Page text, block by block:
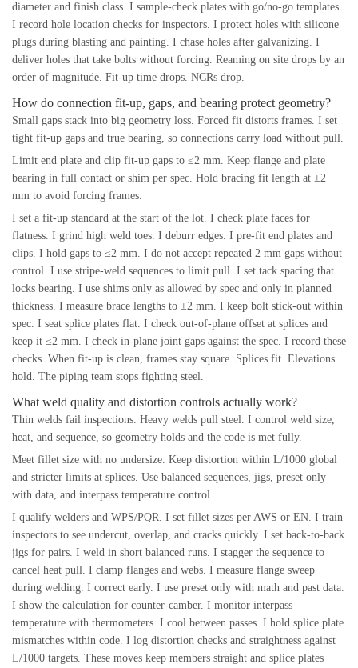
diameter and finish class. I sample-check plates with go/no-go templates.
I record hole location checks for inspectors. I protect holes with silicone
plugs during blasting and painting. I chase holes after galvanizing. I
deliver holes that take bolts without forcing. Reaming on site drops by an
order of magnitude. Fit-up time drops. NCRs drop.
How do connection fit-up, gaps, and bearing protect geometry?
Small gaps stack into big geometry loss. Forced fit distorts frames. I set
tight fit-up gaps and true bearing, so connections carry load without pull.
Limit end plate and clip fit-up gaps to ≤2 mm. Keep flange and plate
bearing in full contact or shim per spec. Hold bracing fit length at ±2
mm to avoid forcing frames.
I set a fit-up standard at the start of the lot. I check plate faces for
flatness. I grind high weld toes. I deburr edges. I pre-fit end plates and
clips. I hold gaps to ≤2 mm. I do not accept repeated 2 mm gaps without
control. I use stripe-weld sequences to limit pull. I set tack spacing that
locks bearing. I use shims only as allowed by spec and only in planned
thickness. I measure brace lengths to ±2 mm. I keep bolt stick-out within
spec. I seat splice plates flat. I check out-of-plane offset at splices and
keep it ≤2 mm. I check in-plane joint gaps against the spec. I record these
checks. When fit-up is clean, frames stay square. Splices fit. Elevations
hold. The piping team stops fighting steel.
What weld quality and distortion controls actually work?
Thin welds fail inspections. Heavy welds pull steel. I control weld size,
heat, and sequence, so geometry holds and the code is met fully.
Meet fillet size with no undersize. Keep distortion within L/1000 global
and stricter limits at splices. Use balanced sequences, jigs, preset only
with data, and interpass temperature control.
I qualify welders and WPS/PQR. I set fillet sizes per AWS or EN. I train
inspectors to see undercut, overlap, and cracks quickly. I set back-to-back
jigs for pairs. I weld in short balanced runs. I stagger the sequence to
cancel heat pull. I clamp flanges and webs. I measure flange sweep
during welding. I correct early. I use preset only with math and past data.
I show the calculation for counter-camber. I monitor interpass
temperature with thermometers. I cool between passes. I hold splice plate
mismatches within code. I log distortion checks and straightness against
L/1000 targets. These moves keep members straight and splice plates